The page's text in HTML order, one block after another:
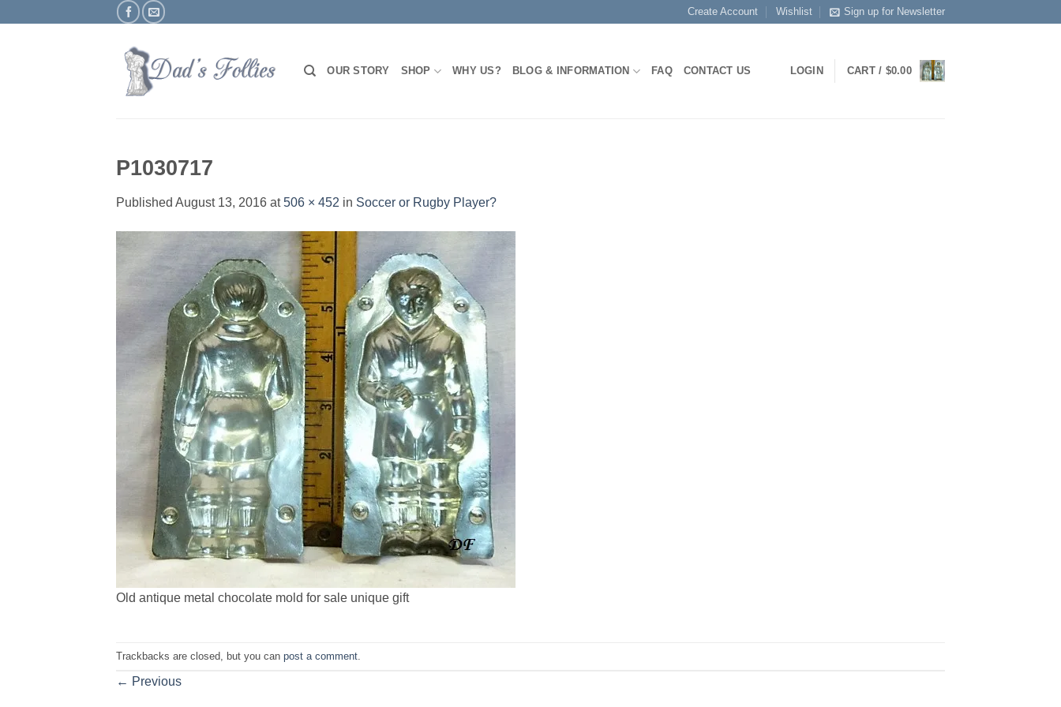
Create Account Wishlist Sign up for Newsletter
OUR STORY SHOP WHY US? BLOG & INFORMATION FAQ CONTACT US LOGIN CART / $0.00
P1030717
Published August 13, 2016 at506 × 452 in Soccer or Rugby Player?
Old antique metal chocolate mold for sale unique gift
Trackbacks are closed, but you can post a comment
← Previous